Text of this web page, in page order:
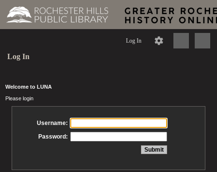
Log In
Log In
Welcome to LUNA
Please login
Username:
Password: